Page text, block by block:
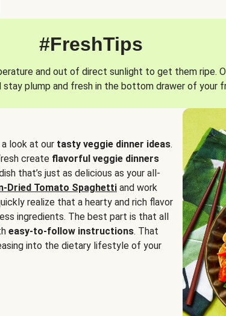
#FreshTips
and out of direct sunlight to get them ripe.
stay plump and fresh in the bottom drawer of your
look at our tasty veggie dinner ideas.
create flavorful veggie dinners
that’s just as delicious as your all-
Dried Tomato Spaghetti and work
realize that a hearty and rich flavor
ingredients. The best part is that all
easy-to-follow instructions. That
into the dietary lifestyle of your